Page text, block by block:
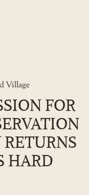
Village
your passion for nature
FOR
HARD